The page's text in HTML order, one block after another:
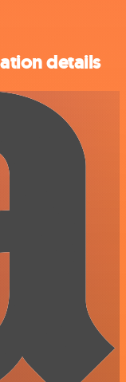
details